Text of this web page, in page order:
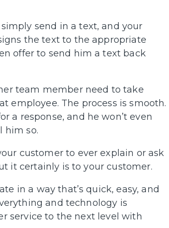
send in a text, and your
the text to the appropriate
offer to send him a text back
team member need to take
employee. The process is smooth.
a response, and he won’t even
him so.
customer to ever explain or ask
it certainly is to your customer.
in a way that’s quick, easy, and
and technology is
service to the next level with